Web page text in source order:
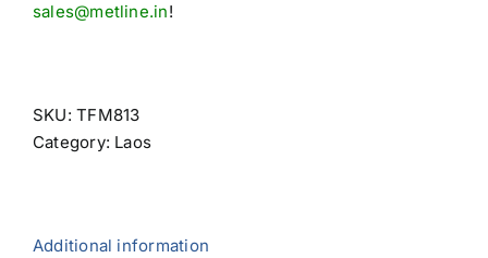
sales@metline.in!
SKU:TFM813
Category: Laos
Additional information